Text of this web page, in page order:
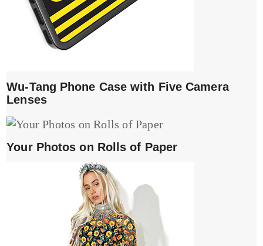
Wu-Tang Phone Case with Five Camera
Lenses
Your Photos on Rolls of Paper